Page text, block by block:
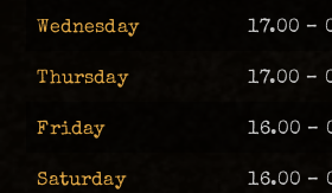
Wednesday 17.00 –
Thursday 17.00 –
Friday 16.00 –
Saturday 16.00 –